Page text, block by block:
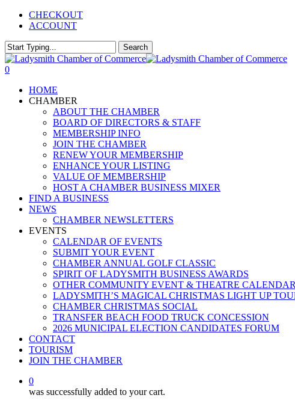
Skip
content
CHECKOUT
ACCOUNT
Search
Close
Search
0
HOME
CHAMBER
ABOUT THE CHAMBER
BOARD OF DIRECTORS & STAFF
MEMBERSHIP INFO
JOIN THE CHAMBER
RENEW YOUR MEMBERSHIP
ENHANCE YOUR LISTING
VALUE OF MEMBERSHIP
HOST A CHAMBER BUSINESS MIXER
FIND A BUSINESS
NEWS
CHAMBER NEWSLETTERS
EVENTS
CALENDAR OF EVENTS
SUBMIT YOUR EVENT
CHAMBER ANNUAL GOLF CLASSIC
SPIRIT OF LADYSMITH BUSINESS AWARDS
OTHER COMMUNITY EVENT & THEATRE
LADYSMITH’S MAGICAL CHRISTMAS LIGHT UP
CHAMBER CHRISTMAS SOCIAL
TRANSFER BEACH FOOD TRUCK CONCESSION
2026 MUNICIPAL ELECTION CANDIDATES FORUM
CONTACT
TOURISM
JOIN THE CHAMBER
0
was successfully added to your cart.